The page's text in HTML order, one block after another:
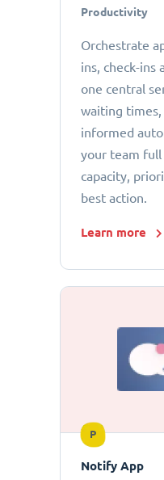
Productivity
Orchestrate
ins, check-ins
one central
waiting
informed
your team
capacity,
best action.
Learn more
P
Notify App